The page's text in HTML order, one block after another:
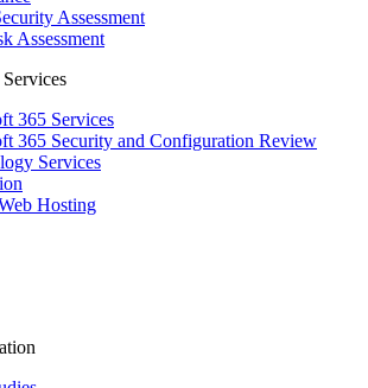
Assessment
Assessment
365 Services
365 Security and Configuration Review
Services
Hosting